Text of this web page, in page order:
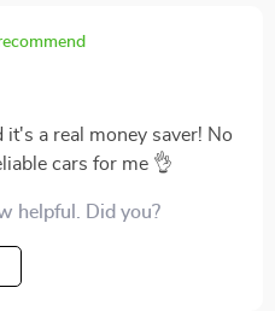
is explained so
for a PhD in Engineering
you're new to car buying
it's a real money saver! No
cars for me 👌
helpful. Did you?